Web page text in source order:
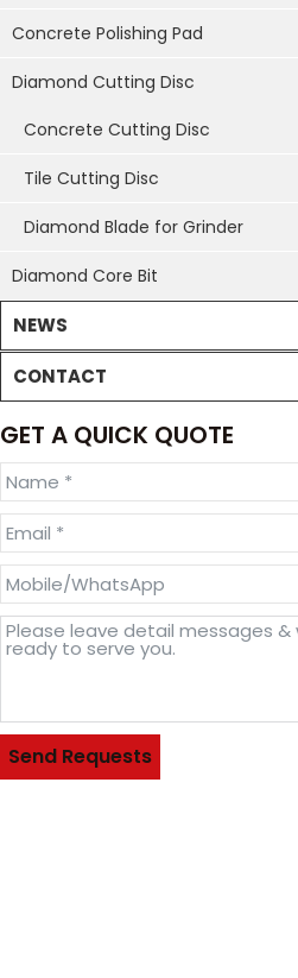
Concrete Polishing Pad
Diamond Cutting Disc
Concrete Cutting Disc
Tile Cutting Disc
Diamond Blade for Grinder
Diamond Core Bit
NEWS
CONTACT
GET A QUICK QUOTE
Send Requests